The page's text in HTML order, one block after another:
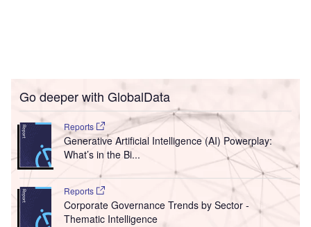
Go deeper with GlobalData
Reports
Generative Artificial Intelligence (AI) Powerplay:
What’s in the Bi...
Reports
Corporate Governance Trends by Sector -
Thematic Intelligence